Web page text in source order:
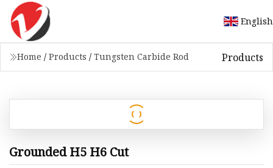
English
Home / Products / Tungsten Carbide Rod Products
Grounded H5 H6 Cut